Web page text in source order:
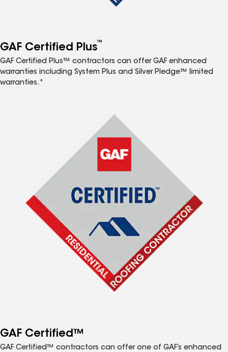
GAF Certified Plus™
GAF Certified Plus™ contractors can offer GAF enhanced
warranties including System Plus and Silver Pledge™ limited
warranties.*
GAF Certified™
GAF Certified™ contractors can offer one of GAF’s enhanced